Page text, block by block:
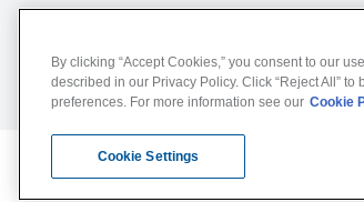
By clicking “Accept Cookies,” you consent to our
described in our Privacy Policy. Click “Reject All”
preferences. For more information see our Cookie
Cookie Settings